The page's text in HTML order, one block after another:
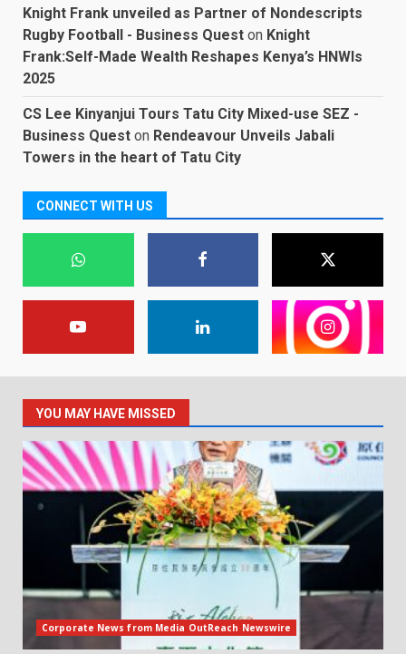
Knight Frank unveiled as Partner of Nondescripts
Rugby Football - Business Quest on Knight
Frank:Self-Made Wealth Reshapes Kenya’s HNWIs
2025
CS Lee Kinyanjui Tours Tatu City Mixed-use SEZ -
Business Quest on Rendeavour Unveils Jabali
Towers in the heart of Tatu City
CONNECT WITH US
YOU MAY HAVE MISSED
Corporate News from Media OutReach Newswire